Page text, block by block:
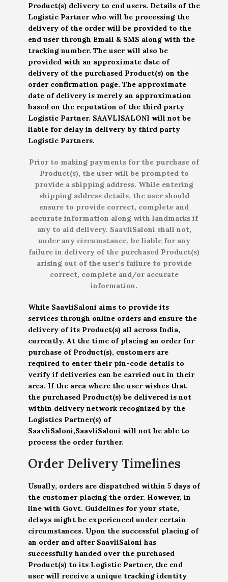
Product(s) delivery to end users. Details of the
Logistic Partner who will be processing the
delivery of the order will be provided to the
end user through Email & SMS along with the
tracking number. The user will also be
provided with an approximate date of
delivery of the purchased Product(s) on the
order confirmation page. The approximate
date of delivery is merely an approximation
based on the reputation of the third party
Logistic Partner. SAAVLISALONI will not be
liable for delay in delivery by third party
Logistic Partners.
Prior to making payments for the purchase of
Product(s), the user will be prompted to
provide a shipping address. While entering
shipping address details, the user should
ensure to provide correct, complete and
accurate information along with landmarks if
any to aid delivery. SaavliSaloni shall not,
under any circumstance, be liable for any
failure in delivery of the purchased Product(s)
arising out of the user’s failure to provide
correct, complete and/or accurate
information.
While SaavliSaloni aims to provide its
services through online orders and ensure the
delivery of its Product(s) all across India,
currently. At the time of placing an order for
purchase of Product(s), customers are
required to enter their pin-code details to
verify if deliveries can be carried out in their
area. If the area where the user wishes that
the purchased Product(s) be delivered is not
within delivery network recognized by the
Logistics Partner(s) of
SaavliSaloni,SaavliSaloni will not be able to
process the order further.
Order Delivery Timelines
Usually, orders are dispatched within 5 days of
the customer placing the order. However, in
line with Govt. Guidelines for your state,
delays might be experienced under certain
circumstances. Upon the successful placing of
an order and after SaavliSaloni has
successfully handed over the purchased
Product(s) to its Logistic Partner, the end
user will receive a unique tracking identity